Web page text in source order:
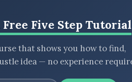
Five Step Tutorial
that shows you how to find,
idea — no experience